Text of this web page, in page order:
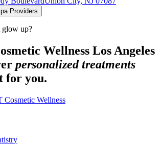
Providers
glow up?
Wellness Los Angeles
personalized treatments
for you.
Wellness